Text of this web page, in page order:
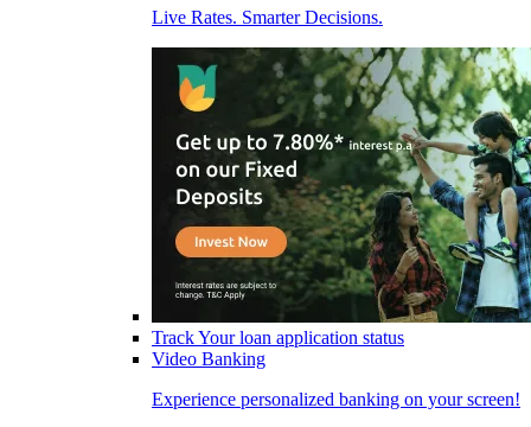
Live Rates. Smarter Decisions.
Track Your loan application status
Video Banking
Experience personalized banking on your screen!